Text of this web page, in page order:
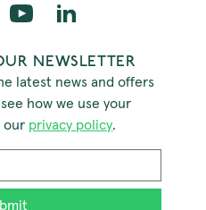
NEWSLETTER
latest news and offers
how we use your
our privacy policy.